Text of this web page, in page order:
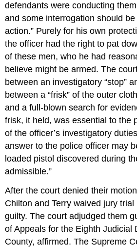
defendants were conducting
and some interrogation should
action.” Purely for his own
the officer had the right to pat
of these men, who he had
believe might be armed. The
between an investigatory “stop”
between a “frisk” of the outer
and a full-blown search for
frisk, it held, was essential to the
of the officer’s investigatory
answer to the police officer may
loaded pistol discovered during
admissible.”
After the court denied their
Chilton and Terry waived jury
guilty. The court adjudged them
of Appeals for the Eighth Judicial
County, affirmed. The Supreme